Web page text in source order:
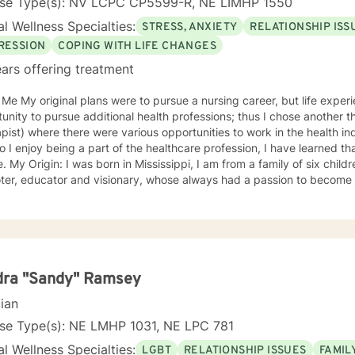
Wellness Specialties: STRESS, ANXIETY RELATIONSHIP
COPING WITH LIFE CHANGES
offering treatment
My original plans were to pursue a nursing career, but life
to pursue additional health professions; thus I chose another
there were various opportunities to work in the health industry. I am very glad I did. Not
I enjoy being a part of the healthcare profession, I have learned
educator and visionary, whose always had a passion to
specialized in holistic living instruction. I am very passionate
body and renewing of the spirit for those seeking a new path in life. My vision is clear: I
comes from within , by striving to holistically empower others
so that everyone can believe reaching the ideal YOU is within reach. I am
over 15 years of experience working as a licensed
health counselor and life coach. I have worked with clients with a
"Sandy" Ramsey
Type(s): NE LMHP 1031, NE LPC 781
Wellness Specialties: LGBT RELATIONSHIP ISSUES